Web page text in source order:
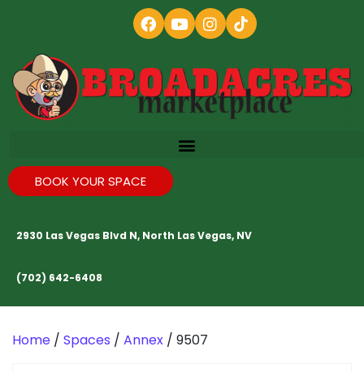
BOOK YOUR SPACE
2930 Las Vegas Blvd N, North Las Vegas, NV
(702) 642-6408
Home / Spaces / Annex / 9507